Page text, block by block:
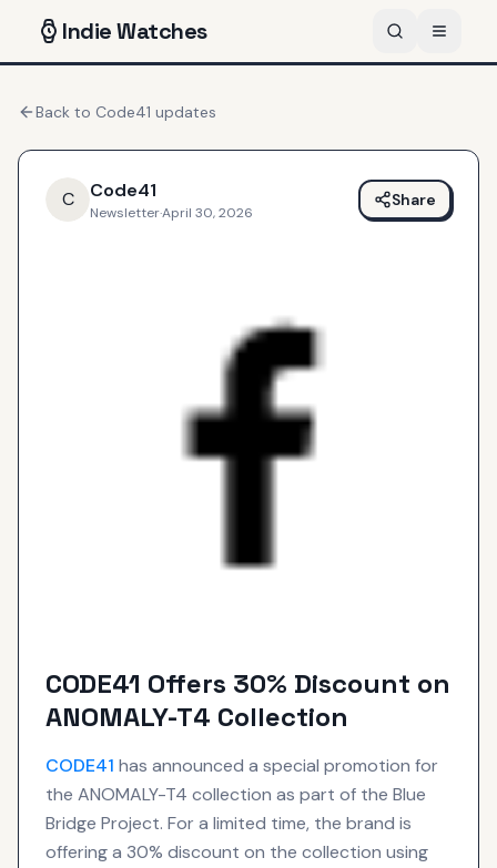
IndieWatches
Back to Code41 updates
C Code41
Newsletter·April 30, 2026
Share
CODE41 Offers 30% Discount on
ANOMALY-T4 Collection
CODE41 has announced a special promotion for
the ANOMALY-T4 collection as part of the Blue
Bridge Project. For a limited time, the brand is
offering a 30% discount on the collection using